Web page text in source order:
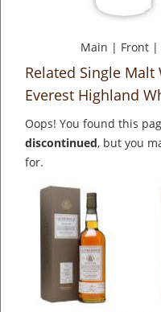
Main | Front |
Related Single
Everest Highland
Oops! You found this
discontinued, but you
for.